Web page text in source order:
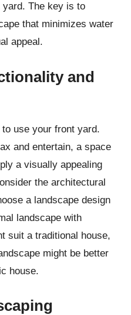
The key is to
that minimizes water
appeal.
and
use your front yard.
and entertain, a space
a visually appealing
the architectural
a landscape design
landscape with
suit a traditional house,
might be better
house.